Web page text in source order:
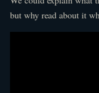
but why read about it